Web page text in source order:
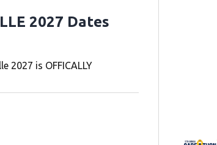
2027 Dates
2027 is OFFICALLY